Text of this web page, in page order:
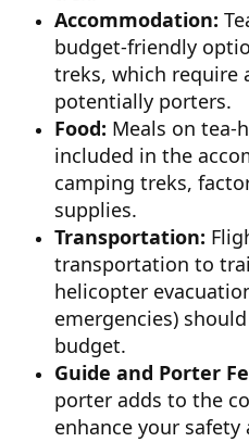
Accommodation:
budget-friendly
treks, which require
potentially porters.
Food: Meals on tea-
included in the
camping treks,
supplies.
Transportation:
transportation to
helicopter
emergencies)
budget.
Guide and Porter
porter adds to the
enhance your